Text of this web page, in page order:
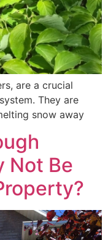
are a crucial
They are
snow away
Not Be